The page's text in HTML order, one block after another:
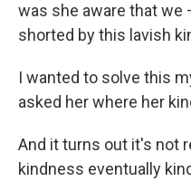
was she aware that
shorted by this lavish
I wanted to solve this
asked her where her
And it turns out it's not
kindness eventually